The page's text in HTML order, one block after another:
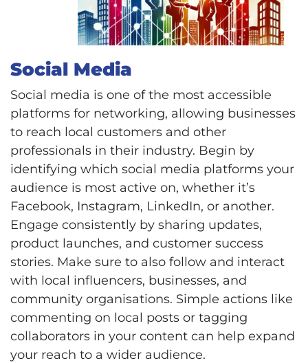
Social Media
Social media is one of the most accessible
platforms for networking, allowing businesses
to reach local customers and other
professionals in their industry. Begin by
identifying which social media platforms your
audience is most active on, whether it’s
Facebook, Instagram, LinkedIn, or another.
Engage consistently by sharing updates,
product launches, and customer success
stories. Make sure to also follow and interact
with local influencers, businesses, and
community organisations. Simple actions like
commenting on local posts or tagging
collaborators in your content can help expand
your reach to a wider audience.